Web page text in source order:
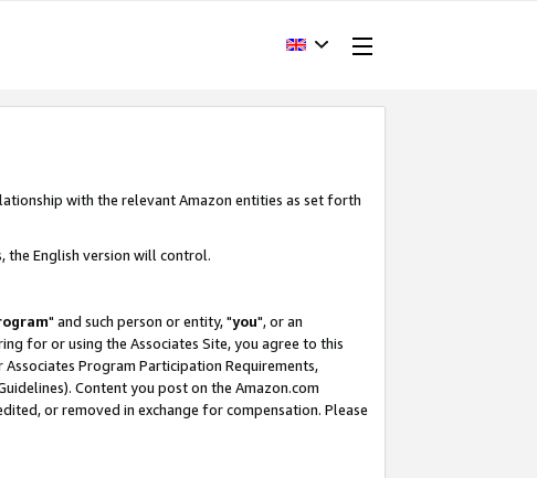
with the relevant Amazon entities as set forth
the English version will control.
" and such person or entity, "you", or an
for or using the Associates Site, you agree to this
Program Participation Requirements,
Content you post on the Amazon.com
or removed in exchange for compensation. Please